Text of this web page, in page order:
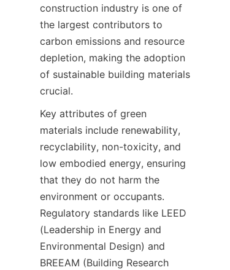
construction industry is one of
the largest contributors to
carbon emissions and resource
depletion, making the adoption
of sustainable building materials
crucial.
Key attributes of green
materials include renewability,
recyclability, non-toxicity, and
low embodied energy, ensuring
that they do not harm the
environment or occupants.
Regulatory standards like LEED
(Leadership in Energy and
Environmental Design) and
BREEAM (Building Research